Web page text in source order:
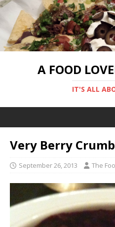
A FOOD
IT'S ALL
Very Berry
September 26, 2013 The